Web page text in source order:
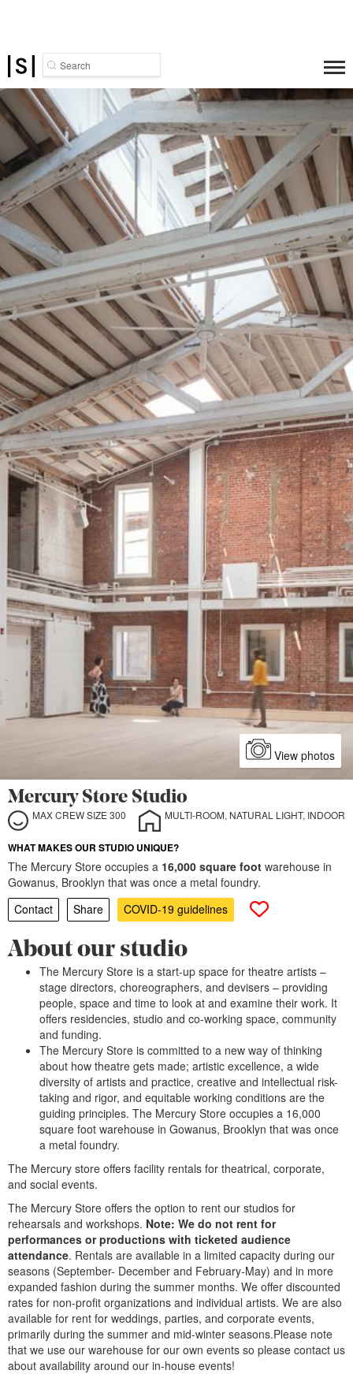
Search
Mercury Store Studio
MAX CREW SIZE 300 MULTI-ROOM, NATURAL LIGHT, INDOOR
WHAT MAKES OUR STUDIO UNIQUE?
The Mercury Store occupies a 16,000 square foot warehouse in
Gowanus, Brooklyn that was once a metal foundry.
Contact
Share COVID-19 guidelines
View photos
About our studio
The Mercury Store is a start-up space for theatre artists –
stage directors, choreographers, and devisers – providing
people, space and time to look at and examine their work. It
offers residencies, studio and co-working space, community
and funding.
The Mercury Store is committed to a new way of thinking
about how theatre gets made; artistic excellence, a wide
diversity of artists and practice, creative and intellectual risk-
taking and rigor, and equitable working conditions are the
guiding principles. The Mercury Store occupies a 16,000
square foot warehouse in Gowanus, Brooklyn that was once
a metal foundry.
The Mercury store offers facility rentals for theatrical, corporate,
and social events.
The Mercury Store offers the option to rent our studios for
rehearsals and workshops. Note: We do not rent for
performances or productions with ticketed audience
attendance. Rentals are available in a limited capacity during our
seasons (September- December and February-May) and in more
expanded fashion during the summer months. We offer discounted
rates for non-profit organizations and individual artists. We are also
available for rent for weddings, parties, and corporate events,
primarily during the summer and mid-winter seasons.Please note
that we use our warehouse for our own events so please contact us
about availability around our in-house events!